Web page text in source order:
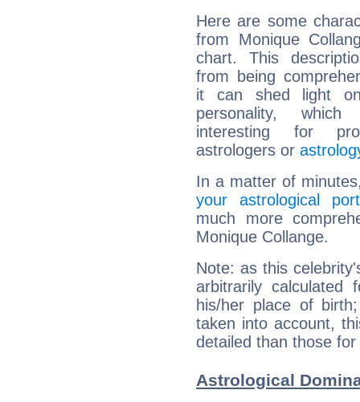
Here are some
from Monique
chart. This
from being
it can shed light
personality,
interesting for
astrologers or
In a matter of
your astrological
much more
Monique Collange.
Note: as this
arbitrarily
his/her place of
taken into account,
detailed than those
Astrological